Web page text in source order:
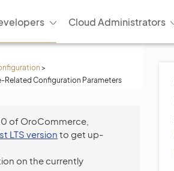
Cloud Administrators
>
Related Configuration Parameters
of OroCommerce,
LTS version to get up-
on the currently